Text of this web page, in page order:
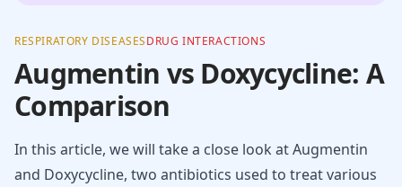
RESPIRATORY DISEASESDRUG INTERACTIONS
Augmentin vs Doxycycline: A
Comparison
In this article, we will take a close look at Augmentin
and Doxycycline, two antibiotics used to treat various